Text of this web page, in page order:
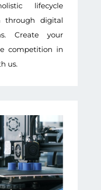
lifecycle
through digital
Create your
competition in
us.